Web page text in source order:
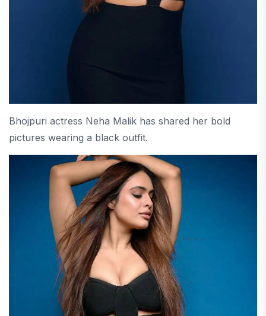
Bhojpuri actress Neha Malik has shared her bold
pictures wearing a black outfit.